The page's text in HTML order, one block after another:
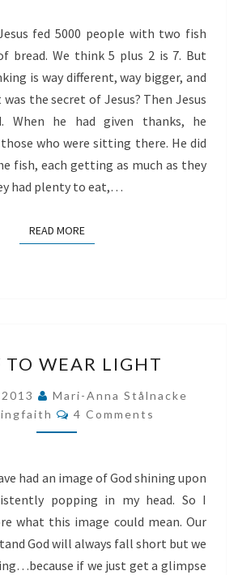
fed 5000 people with two fish
bread. We think 5 plus 2 is 7. But
is way different, way bigger, and
the secret of Jesus? Then Jesus
When he had given thanks, he
who were sitting there. He did
fish, each getting as much as they
had plenty to eat,…
READ MOREREAD MORE
TO
WEAR
LIGHT
TO WEAR LIGHT
Mari-Anna Stålnacke
Comments
4 Comments
had an image of God shining upon
popping in my head. So I
what this image could mean. Our
God will always fall short but we
if we just get a glimpse